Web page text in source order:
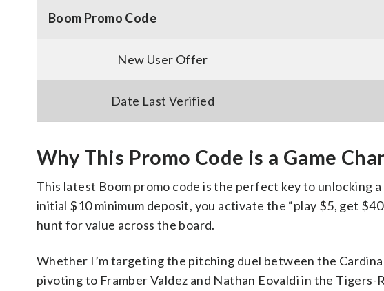
Boom Promo Code
New User Offer
Date Last Verified
Why This Promo Code is a Game
This latest Boom promo code is the perfect key to unlocking
initial $10 minimum deposit, you activate the “play $5, get
hunt for value across the board.
Whether I’m targeting the pitching duel between the
pivoting to Framber Valdez and Nathan Eovaldi in the Tigers-